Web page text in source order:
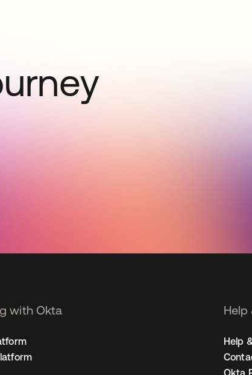
with Okta
Help
Okta